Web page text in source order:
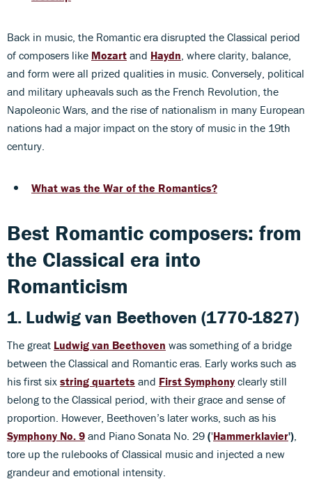
Back in music, the Romantic era disrupted the Classical period
of composers like Mozart and Haydn , where clarity, balance,
and form were all prized qualities in music. Conversely, political
and military upheavals such as the French Revolution, the
Napoleonic Wars, and the rise of nationalism in many European
nations had a major impact on the story of music in the 19th
century.
What was the War of the Romantics?
Best Romantic composers: from
the Classical era into
Romanticism
1. Ludwig van Beethoven (1770-1827)
The great Ludwig van Beethoven was something of a bridge
between the Classical and Romantic eras. Early works such as
his first six string quartets and First Symphony clearly still
belong to the Classical period, with their grace and sense of
proportion. However, Beethoven’s later works, such as his
Symphony No. 9 and Piano Sonata No. 29 ('Hammerklavier')
tore up the rulebooks of Classical music and injected a new
grandeur and emotional intensity.